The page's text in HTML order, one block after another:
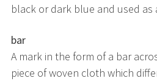
black or dark blue and used as
bar
A mark in the form of a bar
piece of woven cloth which